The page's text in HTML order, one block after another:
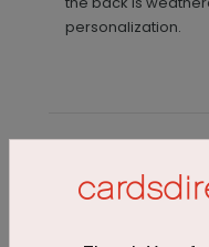
personalization.